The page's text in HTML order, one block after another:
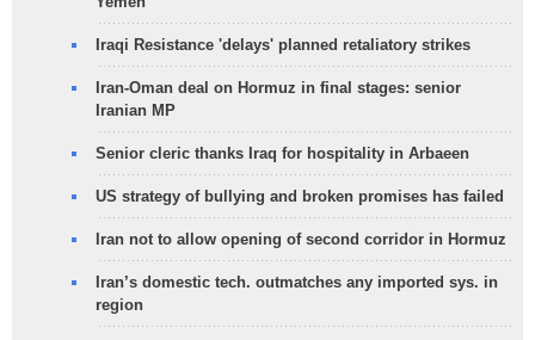
Iraqi Resistance 'delays' planned retaliatory strikes
Iran-Oman deal on Hormuz in final stages: senior
Iranian MP
Senior cleric thanks Iraq for hospitality in Arbaeen
US strategy of bullying and broken promises has failed
Iran not to allow opening of second corridor in Hormuz
Iran’s domestic tech. outmatches any imported sys. in
region